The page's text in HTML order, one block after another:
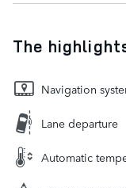
The
Navigation
Lane departure
Automatic